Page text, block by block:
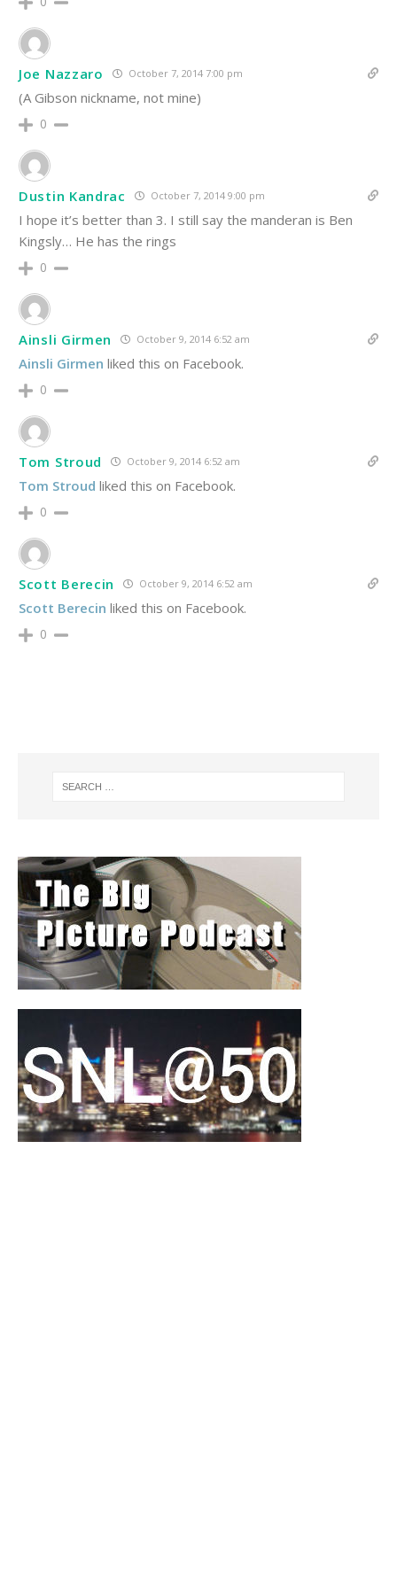
Joe Nazzaro October 7, 2014 7:00 pm
(A Gibson nickname, not mine)
0
Dustin Kandrac October 7, 2014 9:00 pm
I hope it’s better than 3. I still say the manderan is Ben
Kingsly… He has the rings
0
Ainsli Girmen October 9, 2014 6:52 am
Ainsli Girmen liked this on Facebook.
0
Tom Stroud October 9, 2014 6:52 am
Tom Stroud liked this on Facebook.
0
Scott Berecin October 9, 2014 6:52 am
Scott Berecin liked this on Facebook.
0